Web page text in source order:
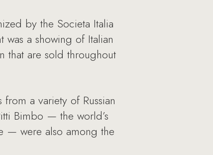
by the Societa Italia
a showing of Italian
that are sold throughout
a variety of Russian
Bimbo — the world’s
— were also among the